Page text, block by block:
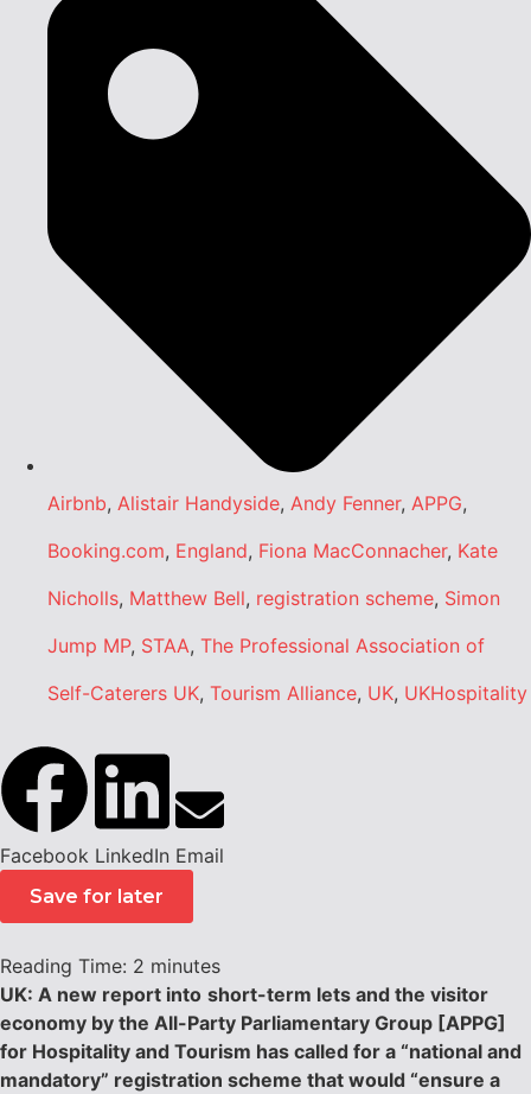
Airbnb, Alistair Handyside, Andy Fenner, APPG,
Booking.com, England, Fiona MacConnacher, Kate
Nicholls, Matthew Bell, registration scheme, Simon
Jump MP, STAA, The Professional Association of
Self-Caterers UK, Tourism Alliance, UK, UKHospitality
Facebook LinkedIn Email
Save for later
Reading Time: 2 minutes
UK: A new report into short-term lets and the visitor
economy by the All-Party Parliamentary Group [APPG]
for Hospitality and Tourism has called for a “national and
mandatory” registration scheme that would “ensure a